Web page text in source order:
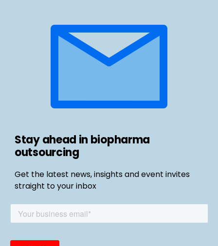
Stay ahead in biopharma
outsourcing
Get the latest news, insights and event invites
straight to your inbox